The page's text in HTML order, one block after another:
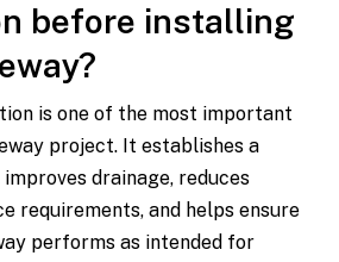
before installing
is one of the most important
project. It establishes a
drainage, reduces
requirements, and helps ensure
performs as intended for